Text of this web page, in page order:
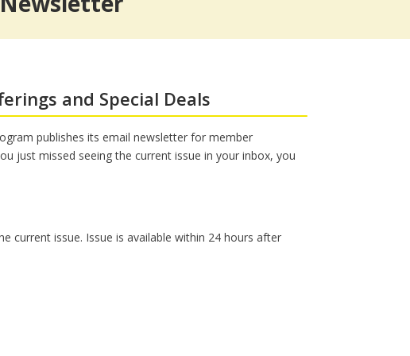
Aflac
Tickets
and Special Deals
publishes its email newsletter for member
just missed seeing the current issue in your inbox, you
current issue. Issue is available within 24 hours after